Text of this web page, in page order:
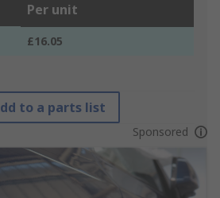
Per unit
£16.05
to a parts list
Sponsored